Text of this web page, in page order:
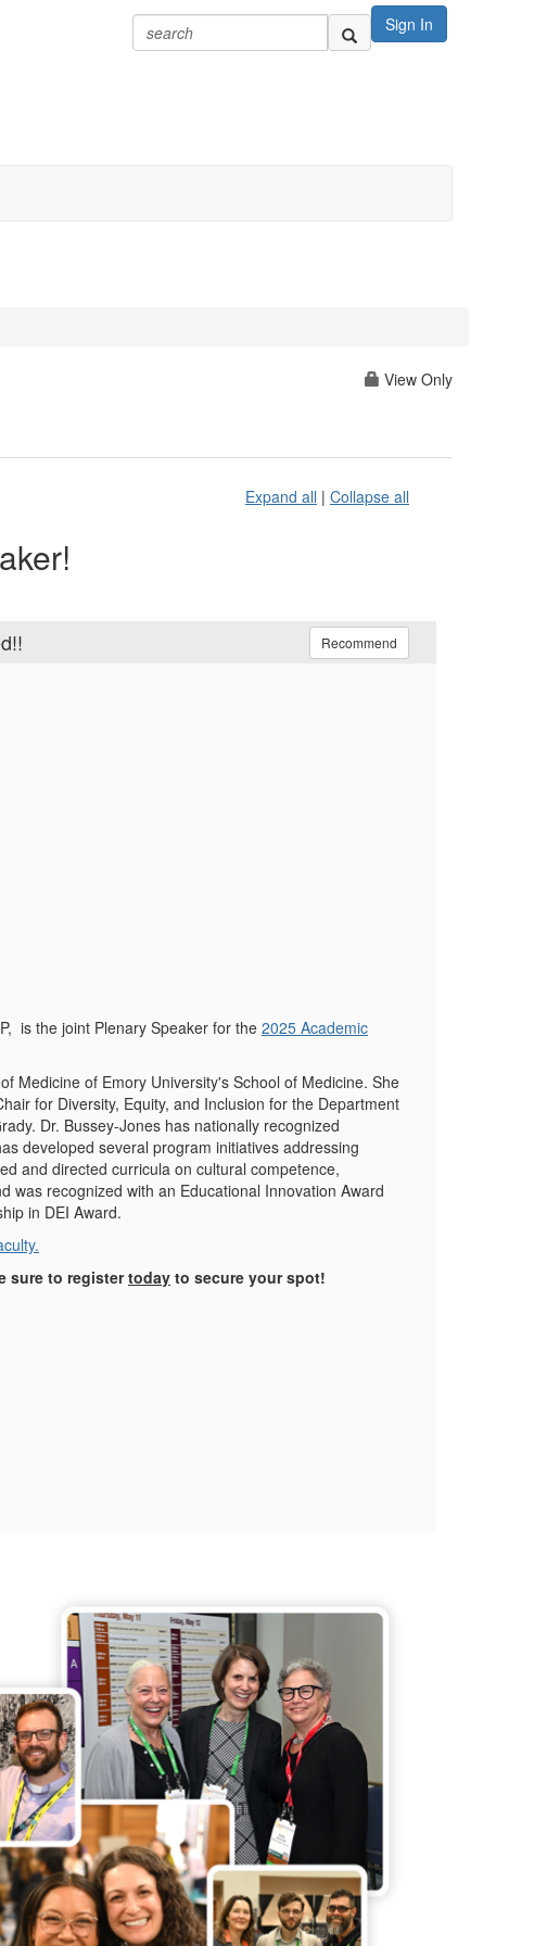
Sign In
View Only
Expand all | Collapse all
Recommend
is the joint Plenary Speaker for the 2025 Academic
Medicine of Emory University's School of Medicine. She
for Diversity, Equity, and Inclusion for the Department
Dr. Bussey-Jones has nationally recognized
developed several program initiatives addressing
and directed curricula on cultural competence,
was recognized with an Educational Innovation Award
in DEI Award.
sure to register today to secure your spot!